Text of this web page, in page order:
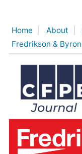
content
Home About
Fredrikson & Byron